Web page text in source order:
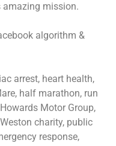
amazing mission.
algorithm &
arrest, heart health,
half marathon, run
Motor Group,
charity, public
response,